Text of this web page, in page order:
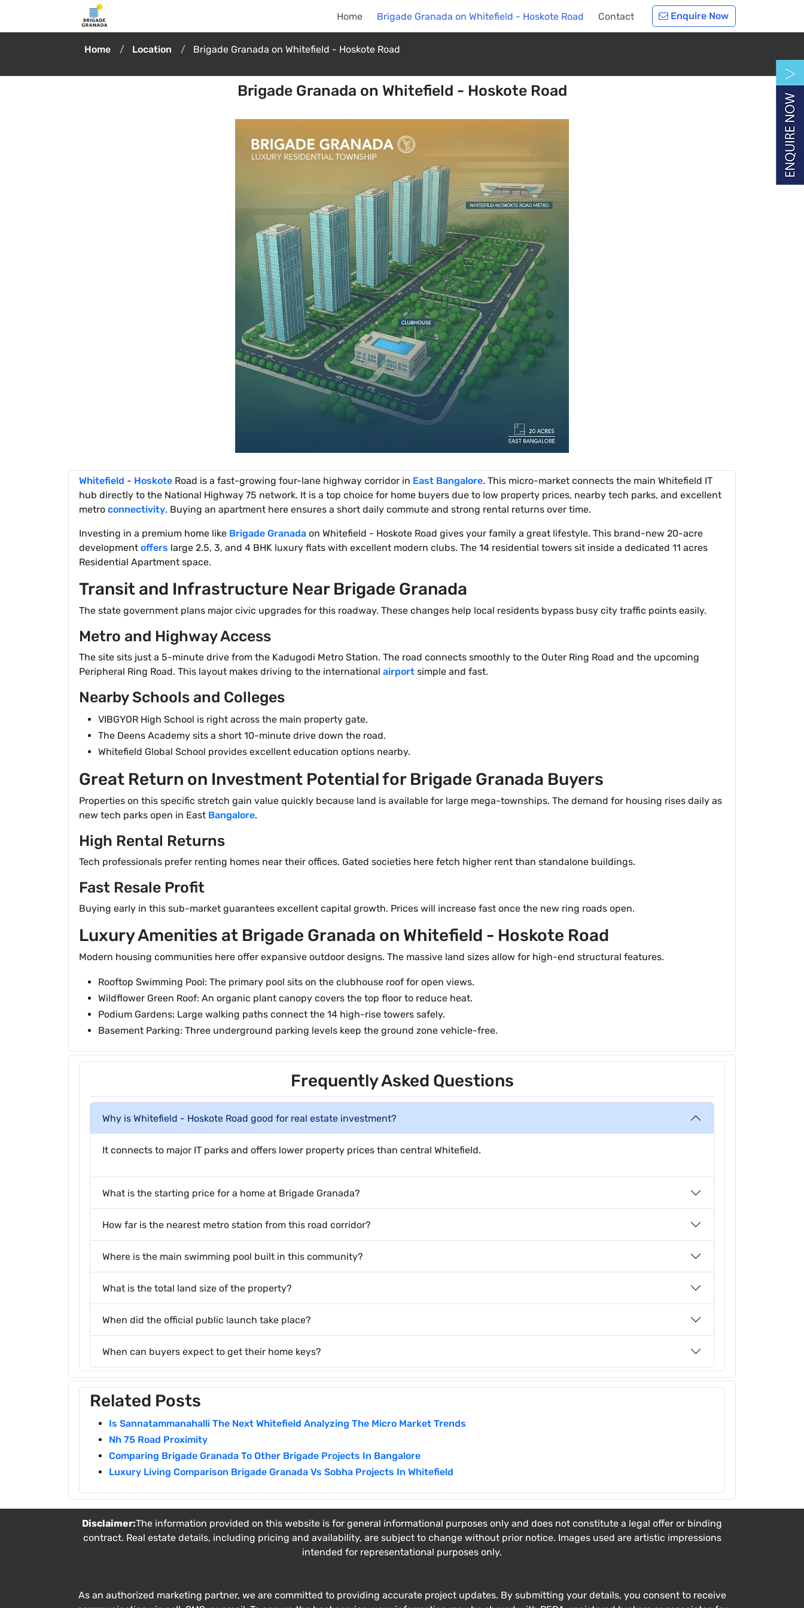
Home Brigade Granada on Whitefield - Hoskote Road Contact Enquire Now
Home Location Brigade Granada on Whitefield - Hoskote Road
Brigade Granada on Whitefield - Hoskote Road
Whitefield - Hoskote Road is a fast-growing four-lane highway corridor in East Bangalore. This micro-market connects the main Whitefield IT
hub directly to the National Highway 75 network. It is a top choice for home buyers due to low property prices, nearby tech parks, and excellent
metro connectivity. Buying an apartment here ensures a short daily commute and strong rental returns over time.
Investing in a premium home like Brigade Granada on Whitefield - Hoskote Road gives your family a great lifestyle. This brand-new 20-acre
development offers large 2.5, 3, and 4 BHK luxury flats with excellent modern clubs. The 14 residential towers sit inside a dedicated 11 acres
Residential Apartment space.
Transit and Infrastructure Near Brigade Granada
The state government plans major civic upgrades for this roadway. These changes help local residents bypass busy city traffic points easily.
Metro and Highway Access
The site sits just a 5-minute drive from the Kadugodi Metro Station. The road connects smoothly to the Outer Ring Road and the upcoming
Peripheral Ring Road. This layout makes driving to the international airport simple and fast.
Nearby Schools and Colleges
VIBGYOR High School is right across the main property gate.
The Deens Academy sits a short 10-minute drive down the road.
Whitefield Global School provides excellent education options nearby.
Great Return on Investment Potential for Brigade Granada Buyers
Properties on this specific stretch gain value quickly because land is available for large mega-townships. The demand for housing rises daily as
new tech parks open in East Bangalore.
High Rental Returns
Tech professionals prefer renting homes near their offices. Gated societies here fetch higher rent than standalone buildings.
Fast Resale Profit
Buying early in this sub-market guarantees excellent capital growth. Prices will increase fast once the new ring roads open.
Luxury Amenities at Brigade Granada on Whitefield - Hoskote Road
Modern housing communities here offer expansive outdoor designs. The massive land sizes allow for high-end structural features.
Rooftop Swimming Pool: The primary pool sits on the clubhouse roof for open views.
Wildflower Green Roof: An organic plant canopy covers the top floor to reduce heat.
Podium Gardens: Large walking paths connect the 14 high-rise towers safely.
Basement Parking: Three underground parking levels keep the ground zone vehicle-free.
Frequently Asked Questions
Why is Whitefield - Hoskote Road good for real estate investment?
It connects to major IT parks and offers lower property prices than central Whitefield.
What is the starting price for a home at Brigade Granada?
How far is the nearest metro station from this road corridor?
Where is the main swimming pool built in this community?
What is the total land size of the property?
When did the official public launch take place?
When can buyers expect to get their home keys?
Related Posts
Is Sannatammanahalli The Next Whitefield Analyzing The Micro Market Trends
Nh 75 Road Proximity
Comparing Brigade Granada To Other Brigade Projects In Bangalore
Luxury Living Comparison Brigade Granada Vs Sobha Projects In Whitefield
Disclaimer:The information provided on this website is for general informational purposes only and does not constitute a legal offer or binding
contract. Real estate details, including pricing and availability, are subject to change without prior notice. Images used are artistic impressions
intended for representational purposes only.
As an authorized marketing partner, we are committed to providing accurate project updates. By submitting your details, you consent to receive